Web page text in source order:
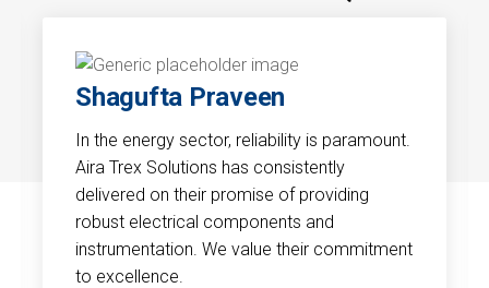
Shagufta Praveen
In the energy sector, reliability is paramount.
Aira Trex Solutions has consistently
delivered on their promise of providing
robust electrical components and
instrumentation. We value their commitment
to excellence.